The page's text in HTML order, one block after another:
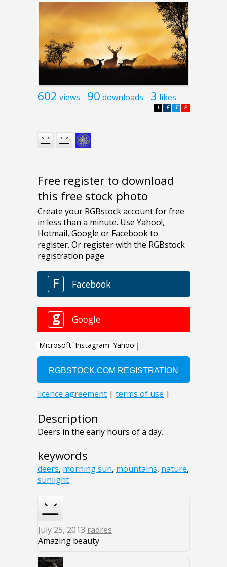
602 views 90 downloads 3 likes
P
T
F
L
Free register to download
this free stock photo
Description
Deers in the early hours of a day.
keywords
deers, morning sun, mountains, nature,
sunlight
July 25, 2013 radres
Amazing beauty